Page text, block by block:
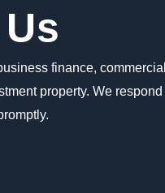
finance, commercial
property. We respond